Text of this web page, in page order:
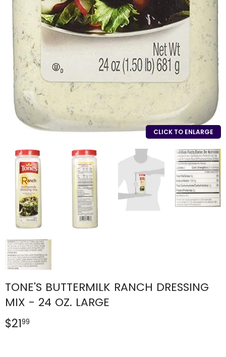
CLICK TO ENLARGE
TONE'S BUTTERMILK RANCH DRESSING
MIX - 24 OZ. LARGE
$2199